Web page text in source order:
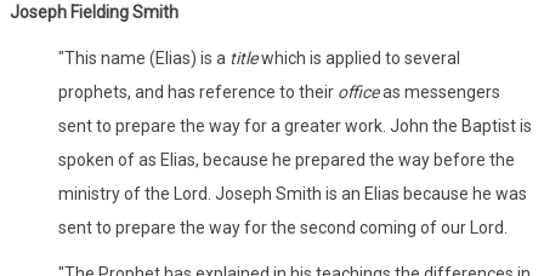
Joseph Fielding Smith
"This name (Elias) is a titlewhich is applied to several
prophets, and has reference to their officeas messengers
sent to prepare the way for a greater work. John the Baptist is
spoken of as Elias, because he prepared the way before the
ministry of the Lord. Joseph Smith is an Elias because he was
sent to prepare the way for the second coming of our Lord.